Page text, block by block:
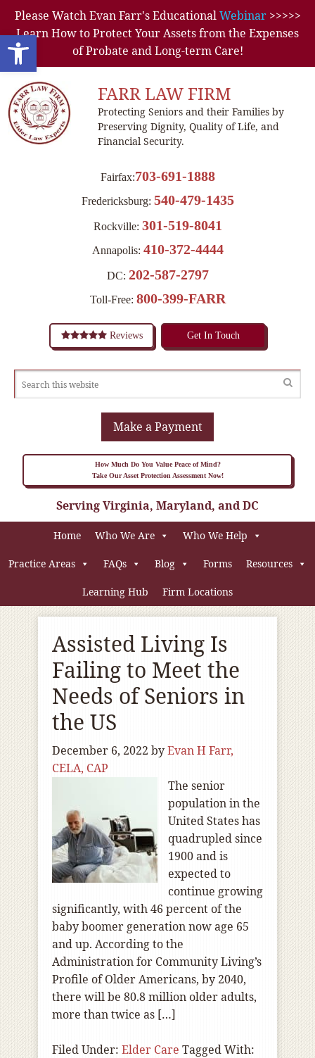
Open toolbar
Please Watch Evan Farr's EducationalWebinar>>>>>
Learn How to Protect Your Assets from the Expenses
of Probate and Long-term Care!
FARR LAW FIRM
Protecting Seniors and their Families by
Preserving Dignity, Quality of Life, and
Financial Security.
Fairfax:703-691-1888
Fredericksburg: 540-479-1435
Rockville: 301-519-8041
Annapolis: 410-372-4444
DC: 202-587-2797
Toll-Free: 800-399-FARR
Reviews Get In Touch
Make a Payment
How Much Do You Value Peace of Mind?
Take Our Asset Protection Assessment Now!
Serving Virginia, Maryland, and DC
Home Who We Are Who We Help
Practice Areas FAQs Blog Forms Resources
Learning Hub Firm Locations
Assisted Living Is
Failing to Meet the
Needs of Seniors in
the US
December 6, 2022 byEvan H Farr,
CELA, CAP
The senior
population in the
United States has
quadrupled since
1900 and is
expected to
continue growing
significantly, with 46 percent of the
baby boomer generation now age 65
and up. According to the
Administration for Community Living’s
Profile of Older Americans, by 2040,
there will be 80.8 million older adults,
more than twice as […]
Filed Under: Elder Care Tagged With: